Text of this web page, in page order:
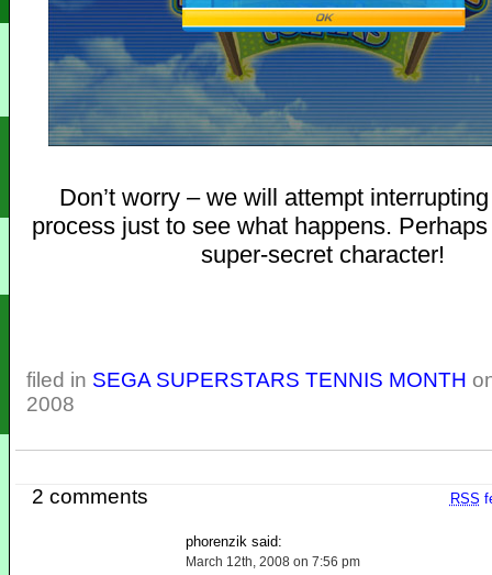
Don’t worry – we will attempt
process just to see what happens.
super-secret character!
filed in SEGA SUPERSTARS TENNIS MONTH
2008
RSS
2 comments
phorenzik said:
March 12th, 2008 on 7:56 pm